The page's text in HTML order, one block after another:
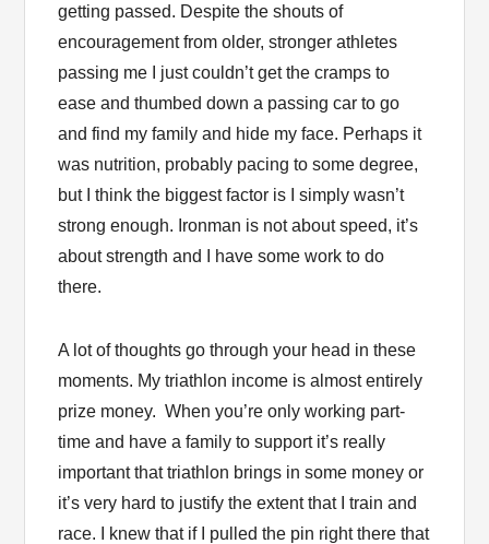
getting passed. Despite the shouts of
encouragement from older, stronger athletes
passing me I just couldn’t get the cramps to
ease and thumbed down a passing car to go
and find my family and hide my face. Perhaps it
was nutrition, probably pacing to some degree,
but I think the biggest factor is I simply wasn’t
strong enough. Ironman is not about speed, it’s
about strength and I have some work to do
there.
A lot of thoughts go through your head in these
moments. My triathlon income is almost entirely
prize money. When you’re only working part-
time and have a family to support it’s really
important that triathlon brings in some money or
it’s very hard to justify the extent that I train and
race. I knew that if I pulled the pin right there that